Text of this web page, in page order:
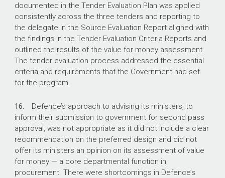
documented in the Tender Evaluation Plan was applied
consistently across the three tenders and reporting to
the delegate in the Source Evaluation Report aligned with
the findings in the Tender Evaluation Criteria Reports and
outlined the results of the value for money assessment.
The tender evaluation process addressed the essential
criteria and requirements that the Government had set
for the program.
16. Defence’s approach to advising its ministers, to
inform their submission to government for second pass
approval, was not appropriate as it did not include a clear
recommendation on the preferred design and did not
offer its ministers an opinion on its assessment of value
for money — a core departmental function in
procurement. There were shortcomings in Defence’s